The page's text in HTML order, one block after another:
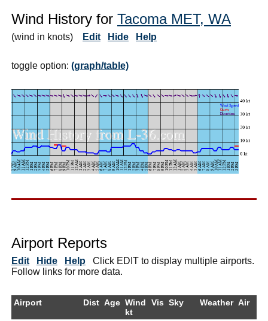
Wind History for Tacoma MET, WA
(wind in knots) Edit Hide Help
toggle option: (graph/table)
Airport Reports
Edit Hide Help Click EDIT to display multiple airports.
Follow links for more data.
Airport Dist Age Wind
kt
Vis Sky Weather Air